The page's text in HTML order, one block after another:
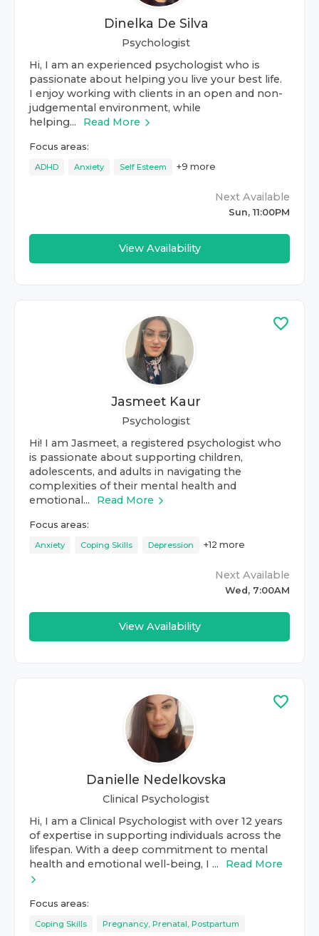
Dinelka De Silva
Psychologist
Hi, I am an experienced psychologist who is
passionate about helping you live your best life.
I enjoy working with clients in an open and non-
judgemental environment, while
helping...
Read More
Focus areas:
ADHD Anxiety Self Esteem +9 more
Next Available
Sun, 11:00PM
View Availability
Jasmeet Kaur
Psychologist
Hi! I am Jasmeet, a registered psychologist who
is passionate about supporting children,
adolescents, and adults in navigating the
complexities of their mental health and
emotional...
Read More
Focus areas:
Anxiety Coping Skills Depression +12 more
Next Available
Wed, 7:00AM
View Availability
Danielle Nedelkovska
Clinical Psychologist
Hi, I am a Clinical Psychologist with over 12 years
of expertise in supporting individuals across the
lifespan. With a deep commitment to mental
health and emotional well-being, I ...
Read More
Focus areas:
Coping Skills Pregnancy, Prenatal, Postpartum